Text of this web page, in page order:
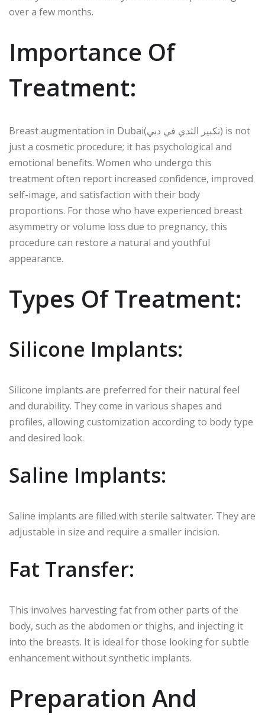
over a few months.
Importance Of
Treatment:
Breast augmentation in Dubai(تكبير الثدي في دبي) is not
just a cosmetic procedure; it has psychological and
emotional benefits. Women who undergo this
treatment often report increased confidence, improved
self-image, and satisfaction with their body
proportions. For those who have experienced breast
asymmetry or volume loss due to pregnancy, this
procedure can restore a natural and youthful
appearance.
Types Of Treatment:
Silicone Implants:
Silicone implants are preferred for their natural feel
and durability. They come in various shapes and
profiles, allowing customization according to body type
and desired look.
Saline Implants:
Saline implants are filled with sterile saltwater. They are
adjustable in size and require a smaller incision.
Fat Transfer:
This involves harvesting fat from other parts of the
body, such as the abdomen or thighs, and injecting it
into the breasts. It is ideal for those looking for subtle
enhancement without synthetic implants.
Preparation And